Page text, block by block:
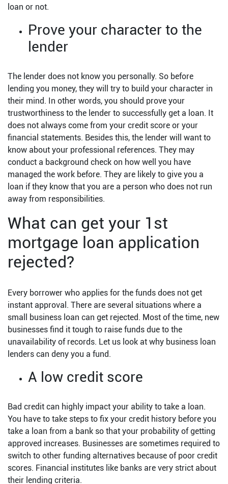
loan or not.
Prove your character to the
lender
The lender does not know you personally. So before
lending you money, they will try to build your character in
their mind. In other words, you should prove your
trustworthiness to the lender to successfully get a loan. It
does not always come from your credit score or your
financial statements. Besides this, the lender will want to
know about your professional references. They may
conduct a background check on how well you have
managed the work before. They are likely to give you a
loan if they know that you are a person who does not run
away from responsibilities.
What can get your 1st
mortgage loan application
rejected?
Every borrower who applies for the funds does not get
instant approval. There are several situations where a
small business loan can get rejected. Most of the time, new
businesses find it tough to raise funds due to the
unavailability of records. Let us look at why business loan
lenders can deny you a fund.
A low credit score
Bad credit can highly impact your ability to take a loan.
You have to take steps to fix your credit history before you
take a loan from a bank so that your probability of getting
approved increases. Businesses are sometimes required to
switch to other funding alternatives because of poor credit
scores. Financial institutes like banks are very strict about
their lending criteria.